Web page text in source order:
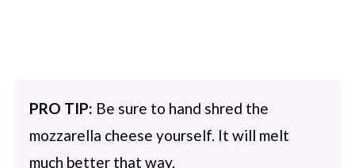
PRO TIP: Be sure to hand shred the
mozzarella cheese yourself. It will melt
much better that way.